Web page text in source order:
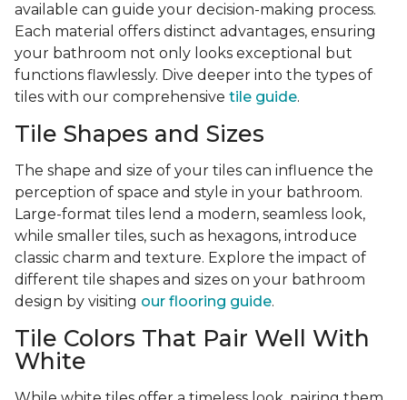
available can guide your decision-making process.
Each material offers distinct advantages, ensuring
your bathroom not only looks exceptional but
functions flawlessly. Dive deeper into the types of
tiles with our comprehensive tile guide.
Tile Shapes and Sizes
The shape and size of your tiles can influence the
perception of space and style in your bathroom.
Large-format tiles lend a modern, seamless look,
while smaller tiles, such as hexagons, introduce
classic charm and texture. Explore the impact of
different tile shapes and sizes on your bathroom
design by visiting our flooring guide.
Tile Colors That Pair Well With
White